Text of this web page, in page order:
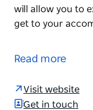
will allow you to
get to your
hearted.
land access’
Read more
Visit website
Get in touch